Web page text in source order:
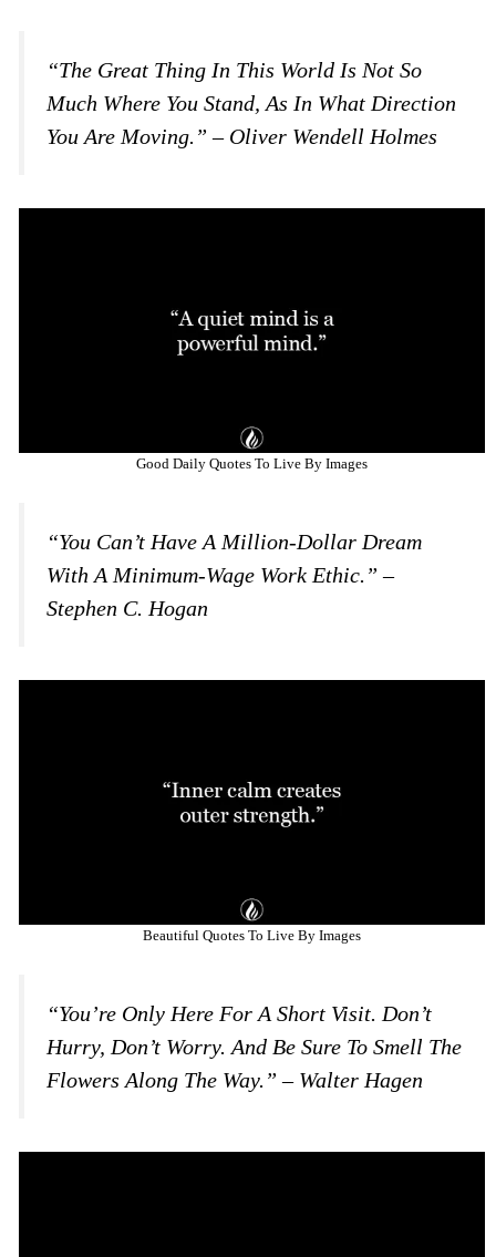
“The Great Thing In This World Is Not So
Much Where You Stand, As In What Direction
You Are Moving.” – Oliver Wendell Holmes
Good Daily Quotes To Live By Images
“You Can’t Have A Million-Dollar Dream
With A Minimum-Wage Work Ethic.” –
Stephen C. Hogan
Beautiful Quotes To Live By Images
“You’re Only Here For A Short Visit. Don’t
Hurry, Don’t Worry. And Be Sure To Smell The
Flowers Along The Way.” – Walter Hagen